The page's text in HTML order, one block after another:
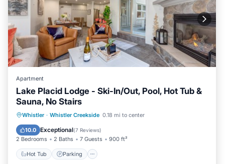
Apartment
Lake Placid Lodge - Ski-In/Out, Pool, Hot Tub &
Sauna, No Stairs
Whistler · Whistler Creekside 0.18 mi to center
10.0 Exceptional(7 Reviews)
2 Bedrooms 2 Baths 7 Guests 900 ft²
Hot Tub Parking
Hot Tub Parking
Pool
Balcony/Terrace